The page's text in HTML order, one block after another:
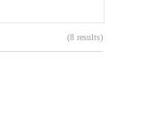
(8 results)